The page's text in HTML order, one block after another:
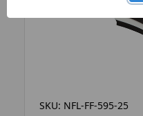
SKU: NFL-FF-595-25